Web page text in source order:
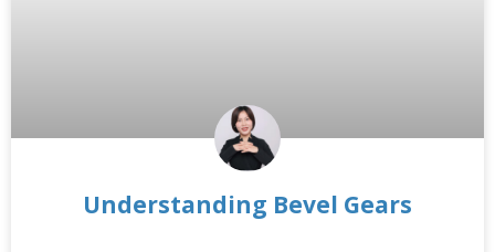
Understanding Bevel Gears